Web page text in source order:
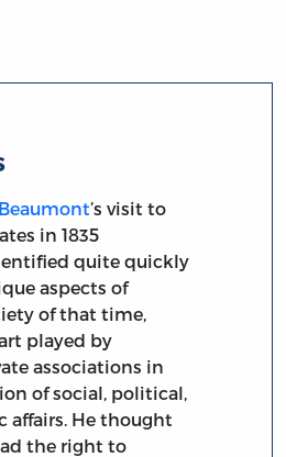
Beaumont’s visit to
in 1835
quite quickly
aspects of
of that time,
played by
associations in
of social, political,
affairs. He thought
the right to